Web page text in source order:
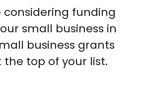
considering funding
small business in
business grants
top of your list.